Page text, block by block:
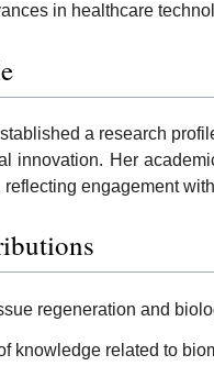
in healthcare
a research
innovation. Her
engagement
regeneration and
knowledge related to